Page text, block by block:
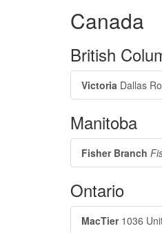
Canada
British
Victoria Dallas
Manitoba
Fisher Branch
Ontario
MacTier1036